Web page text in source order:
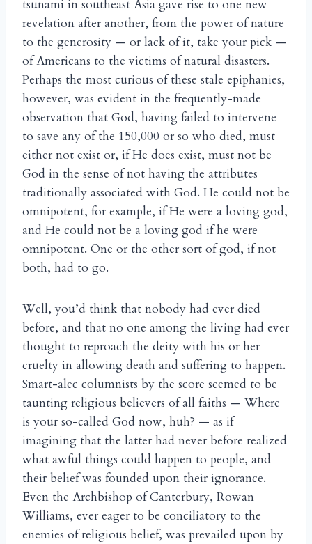
tsunami in southeast Asia gave rise to one new
revelation after another, from the power of nature
to the generosity — or lack of it, take your pick —
of Americans to the victims of natural disasters.
Perhaps the most curious of these stale epiphanies,
however, was evident in the frequently-made
observation that God, having failed to intervene
to save any of the 150,000 or so who died, must
either not exist or, if He does exist, must not be
God in the sense of not having the attributes
traditionally associated with God. He could not be
omnipotent, for example, if He were a loving god,
and He could not be a loving god if he were
omnipotent. One or the other sort of god, if not
both, had to go.
Well, you’d think that nobody had ever died
before, and that no one among the living had ever
thought to reproach the deity with his or her
cruelty in allowing death and suffering to happen.
Smart-alec columnists by the score seemed to be
taunting religious believers of all faiths — Where
is your so-called God now, huh? — as if
imagining that the latter had never before realized
what awful things could happen to people, and
their belief was founded upon their ignorance.
Even the Archbishop of Canterbury, Rowan
Williams, ever eager to be conciliatory to the
enemies of religious belief, was prevailed upon by